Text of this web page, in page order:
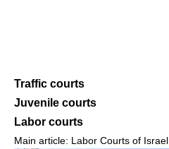
Traffic courts
Juvenile courts
Labor courts
Main article: Labor Courts of Israel